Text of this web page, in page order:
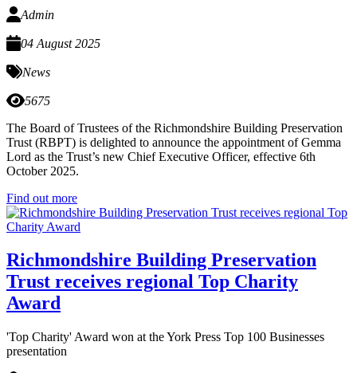
Admin
04 August 2025
News
5675
The Board of Trustees of the Richmondshire Building Preservation
Trust (RBPT) is delighted to announce the appointment of Gemma
Lord as the Trust’s new Chief Executive Officer, effective 6th
October 2025.
Find out more
Richmondshire Building Preservation
Trust receives regional Top Charity
Award
'Top Charity' Award won at the York Press Top 100 Businesses
presentation